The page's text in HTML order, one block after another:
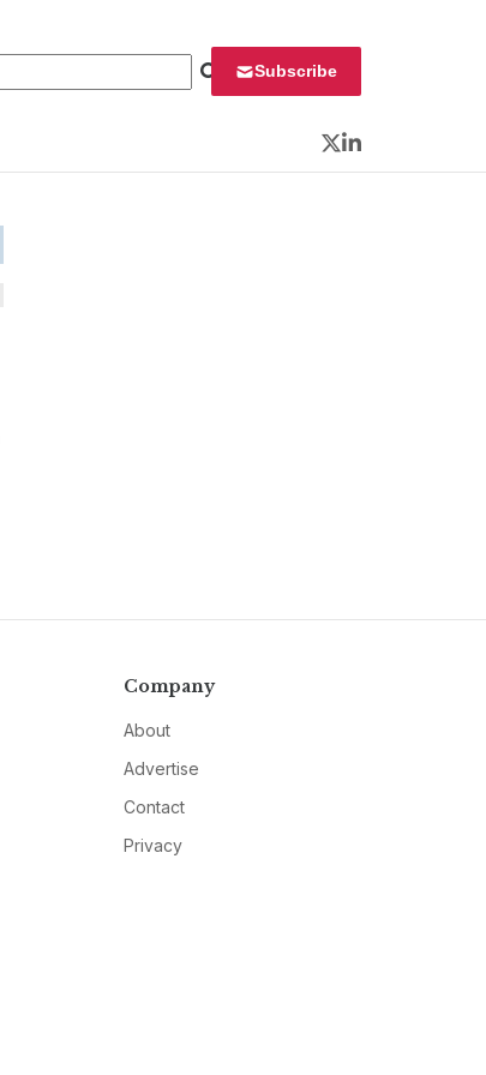
Subscribe
Twitter
LinkedIn
Company
About
Advertise
Contact
Privacy